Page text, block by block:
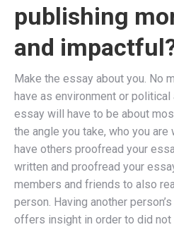
publishing
and
Make the essay about you. No
have as environment or
essay will have to be about
the angle you take, who you are
have others proofread your
written and proofread your
members and friends to also
person. Having another
offers insight in order to did not